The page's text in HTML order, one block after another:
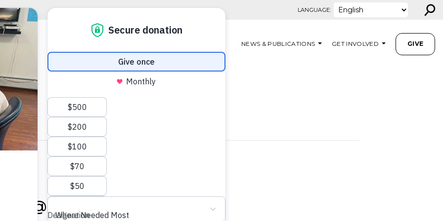
LANGUAGE: ⚲
NEWS & PUBLICATIONS GET INVOLVED GIVE
@ 1:00 PM